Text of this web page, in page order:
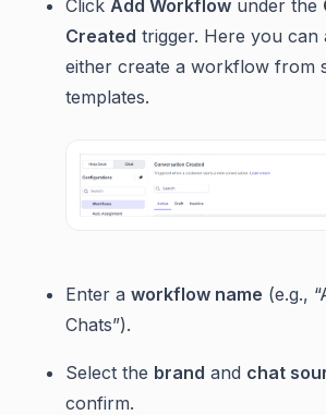
Click Add Workflow under the
Created trigger. Here you can
either create a workflow from
templates.
Enter a workflow name (e.g.,
Chats”).
Select the brand and chat
confirm.